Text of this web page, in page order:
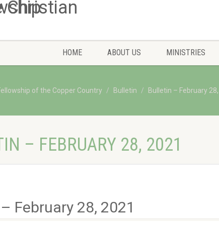
HOME ABOUT US MINISTRIES
of the Copper Country Bulletin Bulletin – February 28,
– FEBRUARY 28, 2021
February 28, 2021